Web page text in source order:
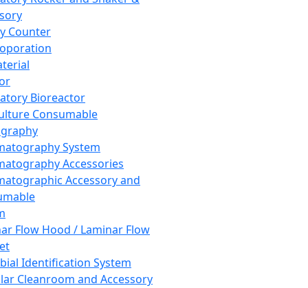
Counter
Bioreactor
Consumable
System
Accessories
Accessory and
Flow Hood / Laminar Flow
Identification System
Cleanroom and Accessory